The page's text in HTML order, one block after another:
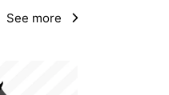
See more